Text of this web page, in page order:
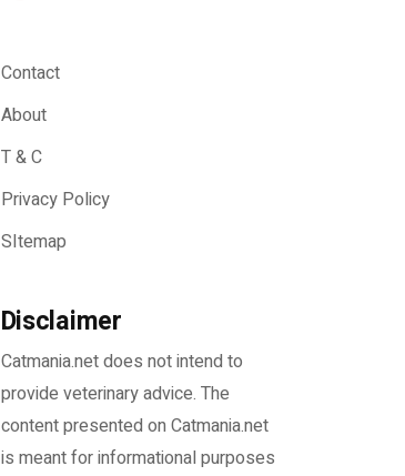
Contact
About
T & C
Privacy Policy
SItemap
Disclaimer
Catmania.net does not intend to
provide veterinary advice. The
content presented on Catmania.net
is meant for informational purposes